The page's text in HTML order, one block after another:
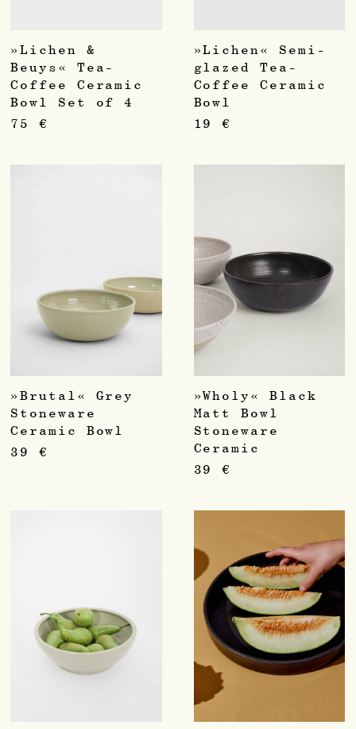
»Lichen &
Beuys« Tea-
Coffee Ceramic
Bowl Set of 4
75 €
»Lichen« Semi-
glazed Tea-
Coffee Ceramic
Bowl
19€
»Brutal« Grey
Stoneware
Ceramic Bowl
39 €
»Wholy« Black
Matt Bowl
Stoneware
Ceramic
39€